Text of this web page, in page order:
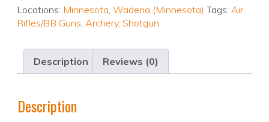
Locations: Minnesota, Wadena (Minnesota) Tags: Air
Rifles/BB Guns, Archery, Shotgun
Description Reviews (0)
Description